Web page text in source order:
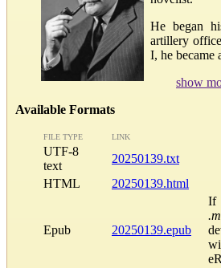
He began
artillery
I, he became
show
Available Formats
FILE TYPE LINK
UTF-8
text
20250139.txt
HTML
20250139.html
Epub 20250139.epub
If